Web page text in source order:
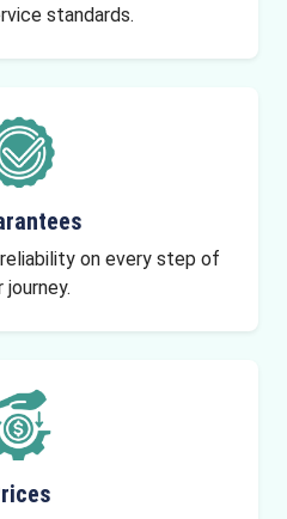
standards.
on every step of
journey.